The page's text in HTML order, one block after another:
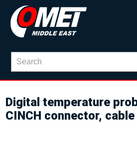
Digital temperature
CINCH connector,